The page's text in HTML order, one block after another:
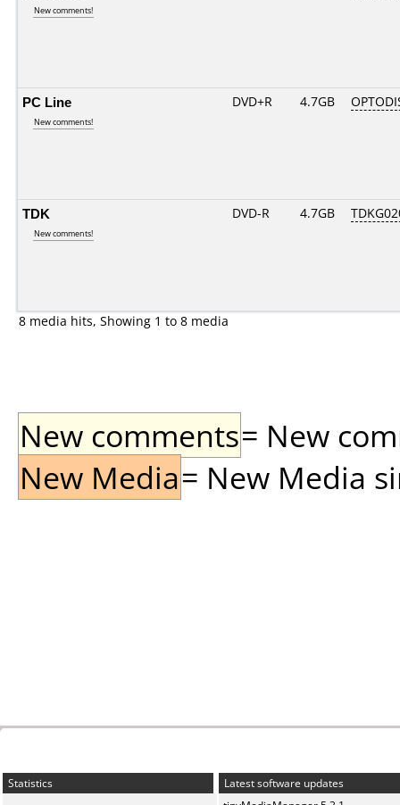
New comments!
PC Line
New comments!
DVD+R 4.7GB
TDK
New comments!
DVD-R 4.7GB
8 media hits, Showing 1 to 8 media
New comments= New
New Media= New Media
Statistics
Latest software updates